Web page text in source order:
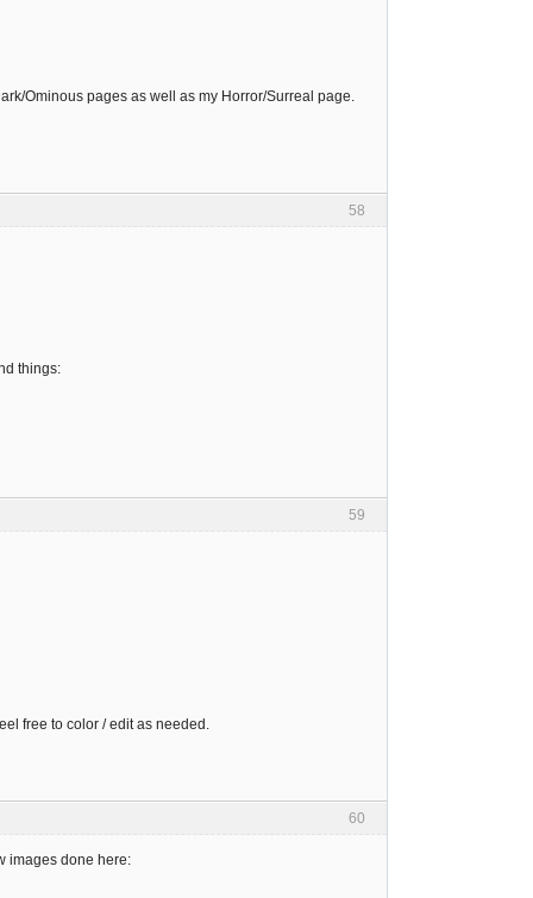
Ominous pages as well as my Horror/Surreal page.
58
things:
59
free to color / edit as needed.
60
images done here: